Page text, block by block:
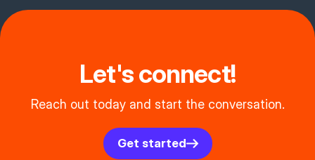
Let's connect!
Reach out today and start the conversation.
Get started